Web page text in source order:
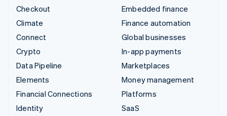
Checkout
Climate
Connect
Crypto
Data Pipeline
Elements
Financial Connections
Identity
Embedded finance
Finance automation
Global businesses
In-app payments
Marketplaces
Money management
Platforms
SaaS